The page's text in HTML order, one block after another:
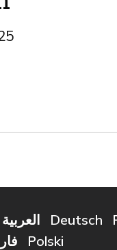
العربية Deutsch
Polski